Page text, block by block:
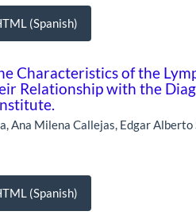
(Spanish)
Characteristics of the
Relationship with the
Ana Milena Callejas, Edgar
(Spanish)